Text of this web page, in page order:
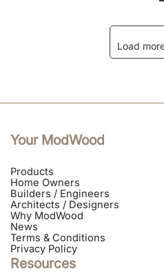
Load
Your ModWood
Products
Home Owners
Builders / Engineers
Architects / Designers
Why ModWood
News
Terms & Conditions
Privacy Policy
Resources